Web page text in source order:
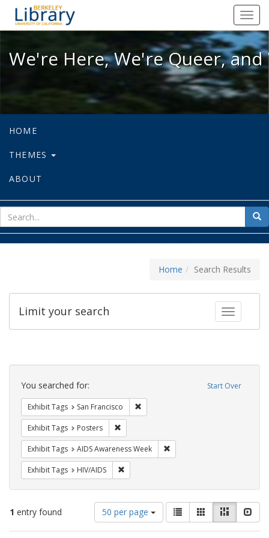
We're Here, We're Queer, and
We're Here, We're Queer,
HOME
THEMES
ABOUT
for
Home Search Results
Toggle
Limit your search
Search
Constraints Start Over
You searched for:
Exhibit Tags San Francisco
Exhibit Tags Posters
Exhibit Tags AIDS Awareness Week
Exhibit Tags HIV/AIDS
1 entry found
Number
of
results
50 per page
View
results
as:
List GalleryMasonry